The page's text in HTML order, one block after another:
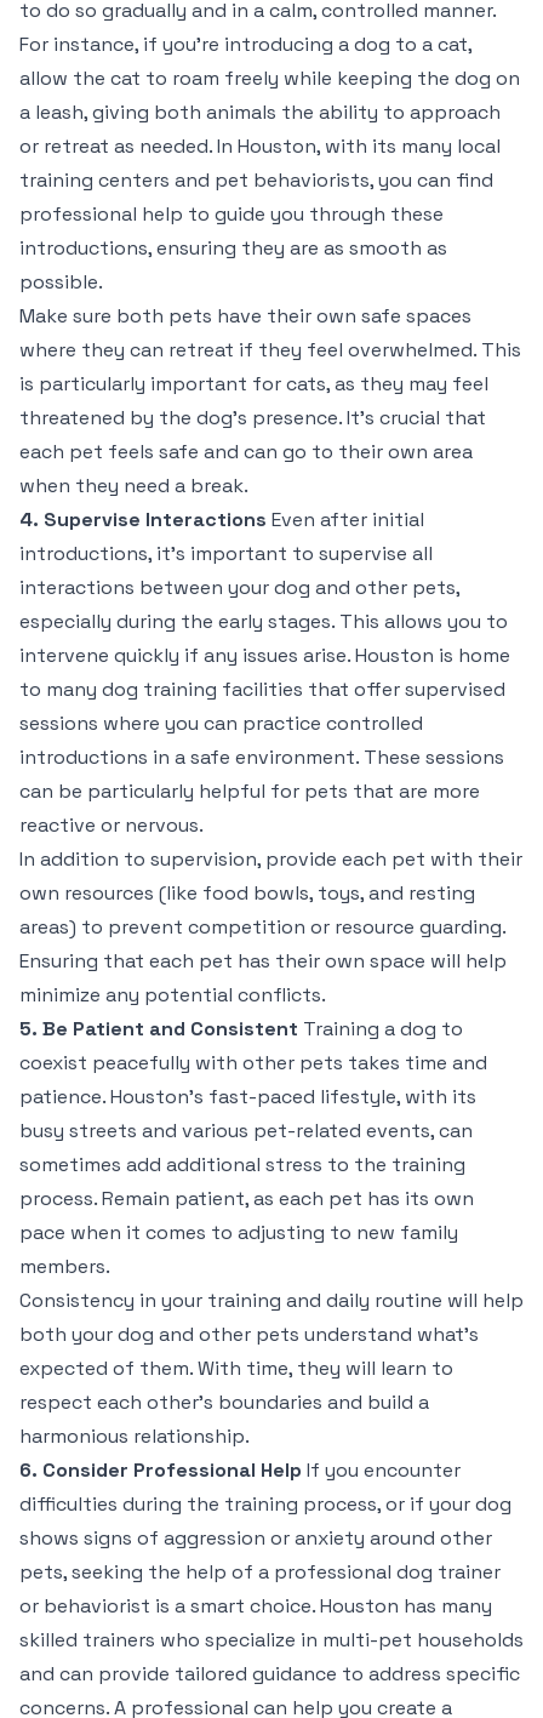
to do so gradually and in a calm, controlled manner.
For instance, if you’re introducing a dog to a cat,
allow the cat to roam freely while keeping the dog on
a leash, giving both animals the ability to approach
or retreat as needed. In Houston, with its many local
training centers and pet behaviorists, you can find
professional help to guide you through these
introductions, ensuring they are as smooth as
possible.
Make sure both pets have their own safe spaces
where they can retreat if they feel overwhelmed. This
is particularly important for cats, as they may feel
threatened by the dog’s presence. It’s crucial that
each pet feels safe and can go to their own area
when they need a break.
4. Supervise Interactions Even after initial
introductions, it’s important to supervise all
interactions between your dog and other pets,
especially during the early stages. This allows you to
intervene quickly if any issues arise. Houston is home
to many dog training facilities that offer supervised
sessions where you can practice controlled
introductions in a safe environment. These sessions
can be particularly helpful for pets that are more
reactive or nervous.
In addition to supervision, provide each pet with their
own resources (like food bowls, toys, and resting
areas) to prevent competition or resource guarding.
Ensuring that each pet has their own space will help
minimize any potential conflicts.
5. Be Patient and Consistent Training a dog to
coexist peacefully with other pets takes time and
patience. Houston’s fast-paced lifestyle, with its
busy streets and various pet-related events, can
sometimes add additional stress to the training
process. Remain patient, as each pet has its own
pace when it comes to adjusting to new family
members.
Consistency in your training and daily routine will help
both your dog and other pets understand what’s
expected of them. With time, they will learn to
respect each other’s boundaries and build a
harmonious relationship.
6. Consider Professional Help If you encounter
difficulties during the training process, or if your dog
shows signs of aggression or anxiety around other
pets, seeking the help of a professional dog trainer
or behaviorist is a smart choice. Houston has many
skilled trainers who specialize in multi-pet households
and can provide tailored guidance to address specific
concerns. A professional can help you create a